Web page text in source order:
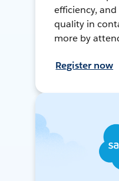
efficiency,
quality in
more by
Register now